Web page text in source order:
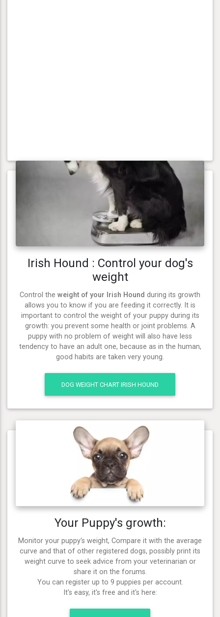
Irish Hound : Control your dog's
weight
Control the weight of your Irish Hound during its growth
allows you to know if you are feeding it correctly. It is
important to control the weight of your puppy during its
growth: you prevent some health or joint problems. A
puppy with no problem of weight will also have less
tendency to have an adult one, because as in the human,
good habits are taken very young.
DOG WEIGHT CHART IRISH HOUND
Your Puppy's growth:
Monitor your puppy's weight, Compare it with the average
curve and that of other registered dogs, possibly print its
weight curve to seek advice from your veterinarian or
share it on the forums.
You can register up to 9 puppies per account.
It's easy, it's free and it's here: